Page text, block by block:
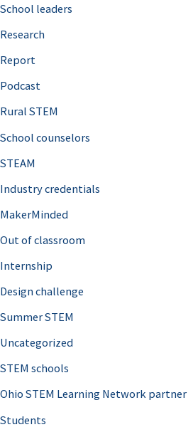
h
f
o
r
School leaders
Research
Report
Podcast
Rural STEM
School counselors
STEAM
Industry credentials
MakerMinded
Out of classroom
Internship
Design challenge
Summer STEM
Uncategorized
STEM schools
Ohio STEM Learning Network partner
Students